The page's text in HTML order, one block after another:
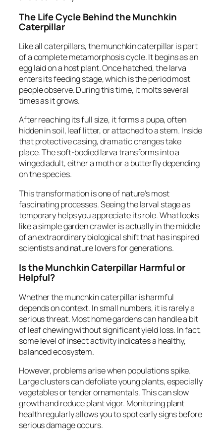
The Life Cycle Behind the Munchkin
Caterpillar
Like all caterpillars, the munchkin caterpillar is part
of a complete metamorphosis cycle. It begins as an
egg laid on a host plant. Once hatched, the larva
enters its feeding stage, which is the period most
people observe. During this time, it molts several
times as it grows.
After reaching its full size, it forms a pupa, often
hidden in soil, leaf litter, or attached to a stem. Inside
that protective casing, dramatic changes take
place. The soft-bodied larva transforms into a
winged adult, either a moth or a butterfly depending
on the species.
This transformation is one of nature’s most
fascinating processes. Seeing the larval stage as
temporary helps you appreciate its role. What looks
like a simple garden crawler is actually in the middle
of an extraordinary biological shift that has inspired
scientists and nature lovers for generations.
Is the Munchkin Caterpillar Harmful or
Helpful?
Whether the munchkin caterpillar is harmful
depends on context. In small numbers, it is rarely a
serious threat. Most home gardens can handle a bit
of leaf chewing without significant yield loss. In fact,
some level of insect activity indicates a healthy,
balanced ecosystem.
However, problems arise when populations spike.
Large clusters can defoliate young plants, especially
vegetables or tender ornamentals. This can slow
growth and reduce plant vigor. Monitoring plant
health regularly allows you to spot early signs before
serious damage occurs.